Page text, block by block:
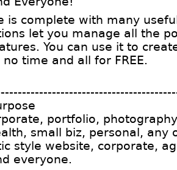
is complete with many
let you manage all the
You can use it to
time and all for FREE.
portfolio,
small biz, personal, any
style website, corporate,
everyone.